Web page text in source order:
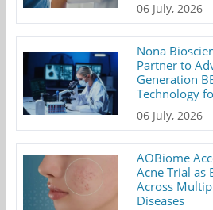
06 July, 2026
Nona
Partner to
Generation
Technology
06 July, 2026
AOBiome
Acne Trial as
Across
Diseases